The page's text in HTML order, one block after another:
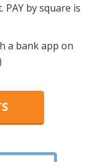
by square is
a bank app on